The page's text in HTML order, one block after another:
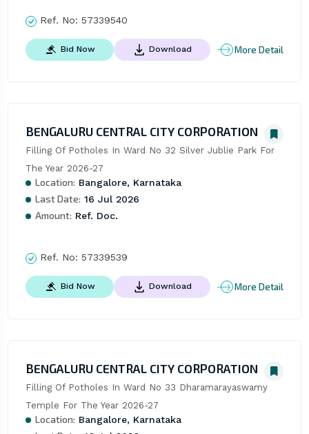
Ref. No: 57339540
Bid Now Download More Detail
BENGALURU CENTRAL CITY CORPORATION
Filling Of Potholes In Ward No 32 Silver Jublie Park For
The Year 2026-27
Location: Bangalore, Karnataka
Last Date: 16 Jul 2026
Amount: Ref. Doc.
Ref. No: 57339539
Bid Now Download More Detail
BENGALURU CENTRAL CITY CORPORATION
Filling Of Potholes In Ward No 33 Dharamarayaswamy
Temple For The Year 2026-27
Location: Bangalore, Karnataka